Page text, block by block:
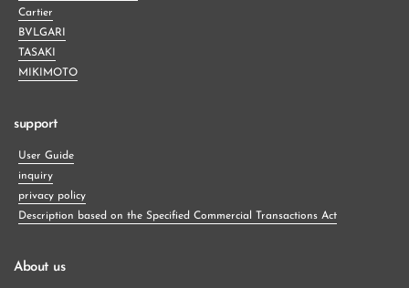
Cartier
BVLGARI
TASAKI
MIKIMOTO
support
User Guide
inquiry
privacy policy
Description based on the Specified Commercial Transactions Act
About us